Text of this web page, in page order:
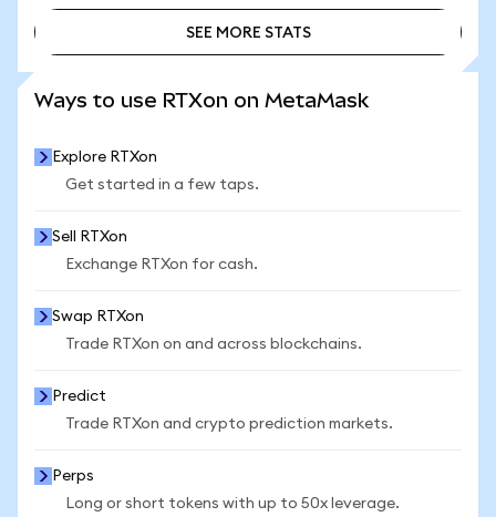
SEE MORE STATS
Ways to use RTXon on MetaMask
Explore RTXon
Get started in a few taps.
Sell RTXon
Exchange RTXon for cash.
Swap RTXon
Trade RTXon on and across blockchains.
Predict
Trade RTXon and crypto prediction markets.
Perps
Long or short tokens with up to 50x leverage.